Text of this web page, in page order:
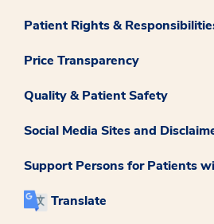
Patient Rights &
Price Transparency
Quality & Patient Safety
Social Media Sites and
Support Persons for Patients
Translate